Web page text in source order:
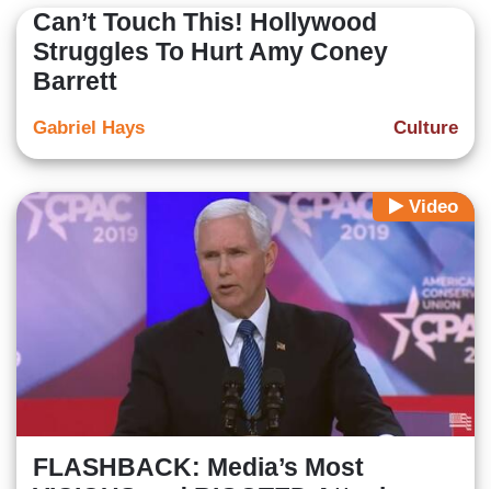
Can’t Touch This! Hollywood
Struggles To Hurt Amy Coney
Barrett
Culture
Gabriel Hays
Video
FLASHBACK: Media’s Most